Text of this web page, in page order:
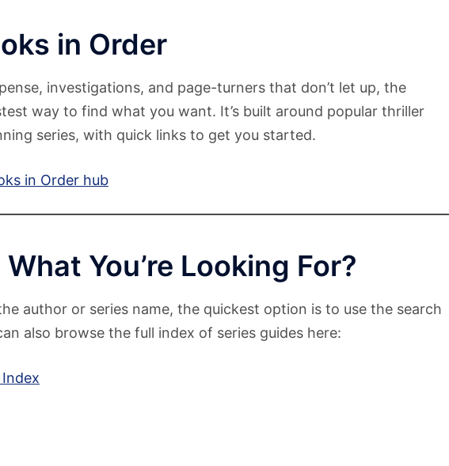
in Order
investigations, and page-turners that don’t let up, the
way to find what you want. It’s built around popular thriller
series, with quick links to get you started.
in Order hub
What You’re Looking For?
author or series name, the quickest option is to use the search
also browse the full index of series guides here: